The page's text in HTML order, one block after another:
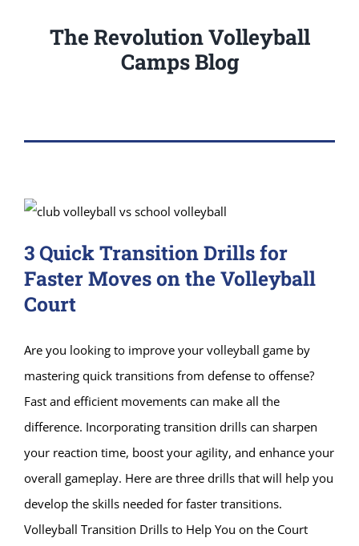
The Revolution Volleyball
Camps Blog
3 Quick Transition Drills for
Faster Moves on the Volleyball
Court
Are you looking to improve your volleyball game by
mastering quick transitions from defense to offense?
Fast and efficient movements can make all the
difference. Incorporating transition drills can sharpen
your reaction time, boost your agility, and enhance your
overall gameplay. Here are three drills that will help you
develop the skills needed for faster transitions.
Volleyball Transition Drills to Help You on the Court